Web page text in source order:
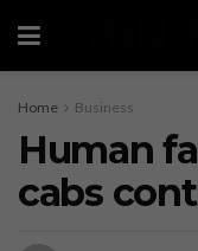
Home Business
Human
cabs